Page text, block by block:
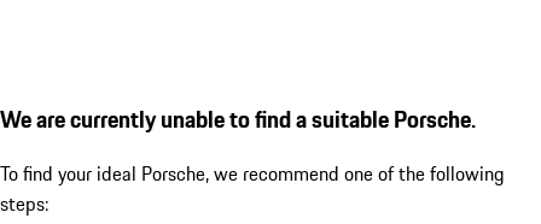
We are currently unable to find a suitable Porsche.
To find your ideal Porsche, we recommend one of the following
steps: